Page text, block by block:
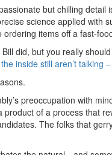
but chilling
science applied with
items off a fast-
did, but you really
inside still aren’t
preoccupation with
of a process that
The folks that